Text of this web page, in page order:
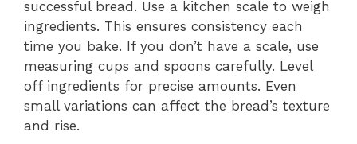
successful bread. Use a kitchen scale to weigh
ingredients. This ensures consistency each
time you bake. If you don’t have a scale, use
measuring cups and spoons carefully. Level
off ingredients for precise amounts. Even
small variations can affect the bread’s texture
and rise.